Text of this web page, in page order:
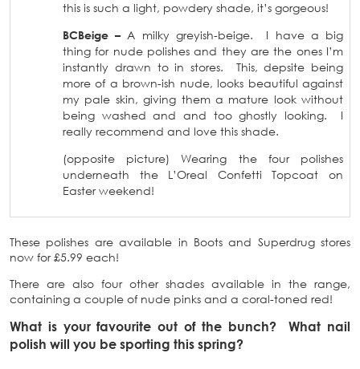
this is such a light, powdery shade, it’s gorgeous!
BCBeige – A milky greyish-beige. I have a big
thing for nude polishes and they are the ones I’m
instantly drawn to in stores. This, depsite being
more of a brown-ish nude, looks beautiful against
my pale skin, giving them a mature look without
being washed and and too ghostly looking. I
really recommend and love this shade.
(opposite picture) Wearing the four polishes
underneath the L’Oreal Confetti Topcoat on
Easter weekend!
These polishes are available in Boots and Superdrug stores
now for £5.99 each!
There are also four other shades available in the range,
containing a couple of nude pinks and a coral-toned red!
What is your favourite out of the bunch? What nail
polish will you be sporting this spring?